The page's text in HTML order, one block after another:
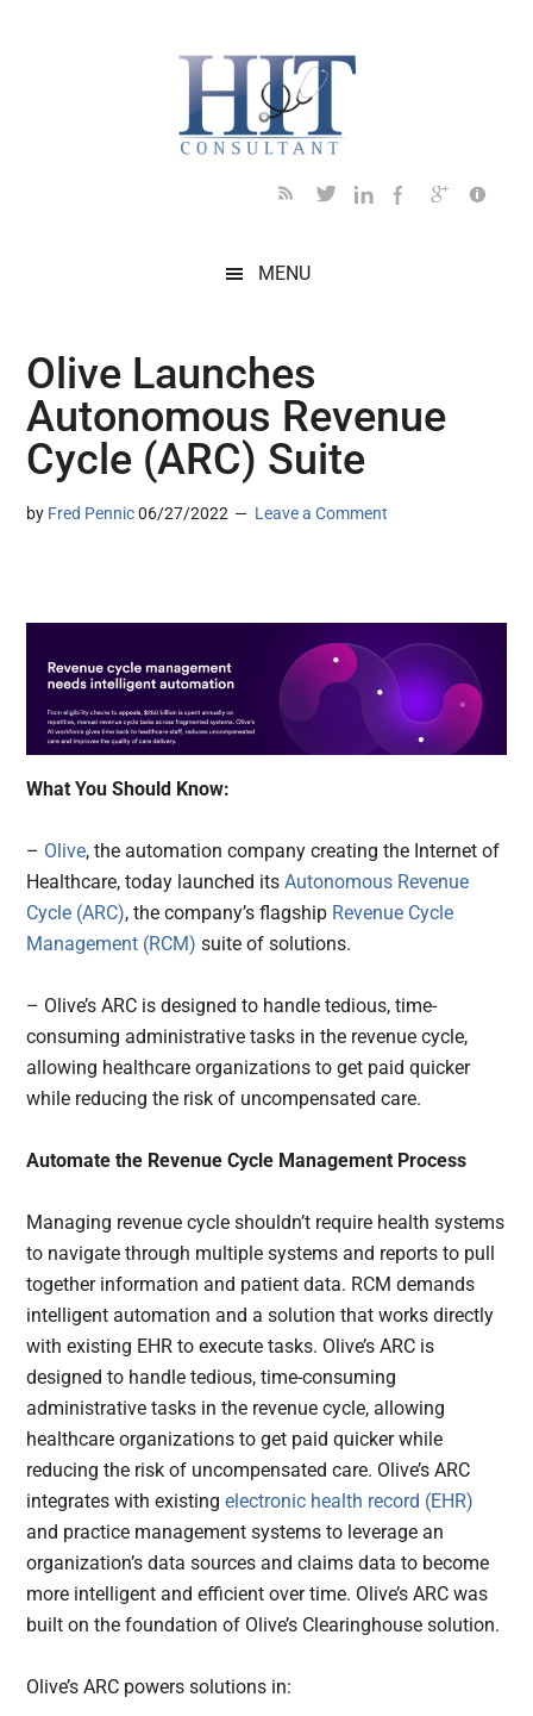
MENU
Olive Launches
Autonomous Revenue
Cycle (ARC) Suite
by Fred Pennic 06/27/2022 Leave a Comment
What You Should Know:
– Olive, the automation company creating the Internet of
Healthcare, today launched itsAutonomous Revenue
Cycle (ARC), the company’s flagship Revenue Cycle
Management (RCM) suite of solutions.
– Olive’s ARC is designed to handle tedious, time-
consuming administrative tasks in the revenue cycle,
allowing healthcare organizations to get paid quicker
while reducing the risk of uncompensated care.
Automate the Revenue Cycle Management Process
Managing revenue cycle shouldn’t require health systems
to navigate through multiple systems and reports to pull
together information and patient data. RCM demands
intelligent automation and a solution that works directly
with existing EHR to execute tasks. Olive’s ARC is
designed to handle tedious, time-consuming
administrative tasks in the revenue cycle, allowing
healthcare organizations to get paid quicker while
reducing the risk of uncompensated care. Olive’s ARC
integrates with existingelectronic health record (EHR)
and practice management systems to leverage an
organization’s data sources and claims data to become
more intelligent and efficient over time. Olive’s ARC was
built on the foundation of Olive’s Clearinghouse solution.
Olive’s ARC powers solutions in: